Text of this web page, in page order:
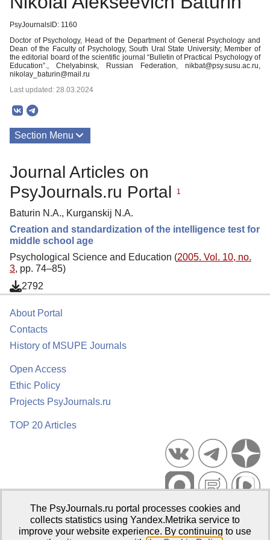
PsyJournalsID: 1160
Doctor of Psychology, Head of the Department of General Psychology and
Dean of the Faculty of Psychology, South Ural State University; Member of
the editorial board of the scientific journal “Bulletin of Practical Psychology of
Education”., Chelyabinsk, Russian Federation, nikbat@psy.susu.ac.ru,
nikolay_baturin@mail.ru
Last updated: 28.03.2024
Section Menu
Journal Articles on
PsyJournals.ru Portal
1
Baturin N.A., Kurganskij N.A.
Creation and standardization of the intelligence test for
middle school age
Psychological Science and Education (2005. Vol. 10, no.
3, pp. 74–85)
2792
About Portal
Contacts
History of MSUPE Journals
Open Access
Ethic Policy
Projects PsyJournals.ru
TOP 20 Articles
Psychological Publications Portal PsyJournals.ru, 2007–2026
Publisher:Moscow State University of Psychology and Education
The PsyJournals.ru portal processes cookies and
collects statistics using Yandex.Metrika service to
improve your website experience. By continuing to use